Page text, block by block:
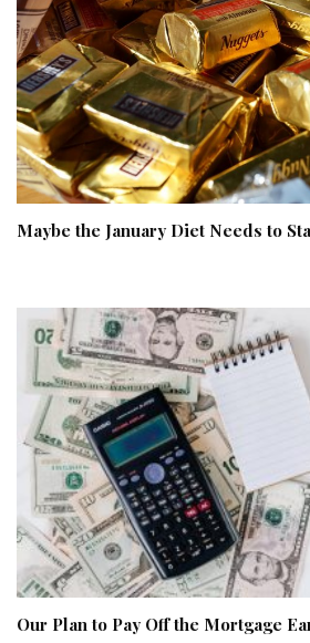
Maybe the January Diet Needs to
Our Plan to Pay Off the Mortgage